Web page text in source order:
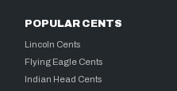
POPULAR CENTS
Lincoln Cents
Flying Eagle Cents
Indian Head Cents